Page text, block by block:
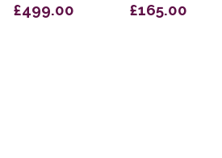
£499.00 £165.00